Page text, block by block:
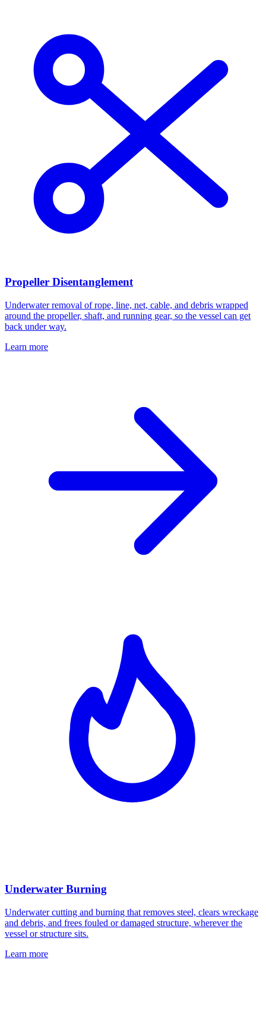
Propeller Disentanglement
Underwater removal of rope, line, net, cable, and debris wrapped
around the propeller, shaft, and running gear, so the vessel can get
back under way.
Learn more
Underwater Burning
Underwater cutting and burning that removes steel, clears wreckage
and debris, and frees fouled or damaged structure, wherever the
vessel or structure sits.
Learn more